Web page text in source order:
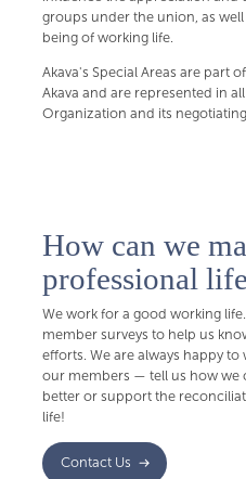
groups under the union, as
being of working life.
Akava's Special Areas are part
Akava and are represented in
Organization and its
How can we
professional
We work for a good working
member surveys to help us
efforts. We are always happy
our members — tell us how we
better or support the
life!
Contact Us